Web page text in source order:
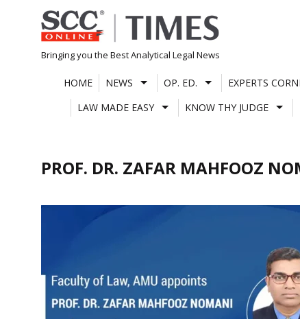
Skip
to
content
Bringing you the Best Analytical Legal News
HOME NEWS OP. ED. EXPERTS
LAW MADE EASY
KNOW THY JUDGE
PROF. DR. ZAFAR MAHFOOZ